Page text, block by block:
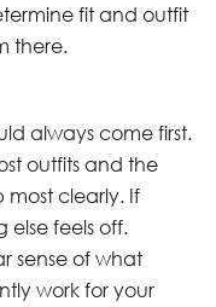
fit and outfit
there.
always come first.
outfits and the
most clearly. If
else feels off.
sense of what
work for your